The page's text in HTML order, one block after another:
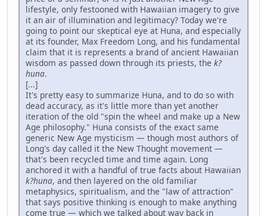
lifestyle, only festooned with Hawaiian imagery to give
it an air of illumination and legitimacy? Today we're
going to point our skeptical eye at Huna, and especially
at its founder, Max Freedom Long, and his fundamental
claim that it is represents a brand of ancient Hawaiian
wisdom as passed down through its priests, the k?
huna.
[...]
It's pretty easy to summarize Huna, and to do so with
dead accuracy, as it's little more than yet another
iteration of the old "spin the wheel and make up a New
Age philosophy." Huna consists of the exact same
generic New Age mysticism — though most authors of
Long's day called it the New Thought movement —
that's been recycled time and time again. Long
anchored it with a handful of true facts about Hawaiian
k?huna, and then layered on the old familiar
metaphysics, spiritualism, and the "law of attraction"
that says positive thinking is enough to make anything
come true — which we talked about way back in